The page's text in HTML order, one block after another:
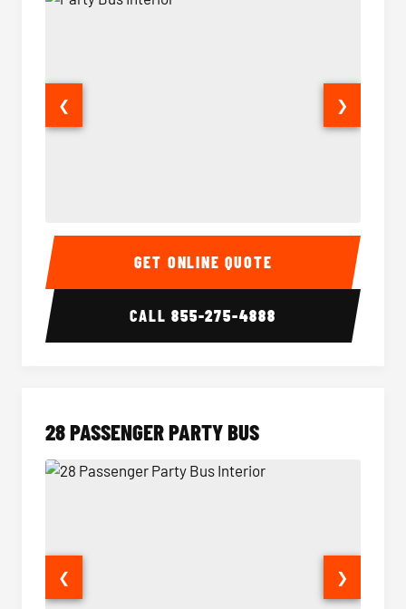
Party Bus Interior Party
❮ ❯
GET ONLINE QUOTE
CALL855-275-4888
28 PASSENGER PARTY BUS
❮ ❯